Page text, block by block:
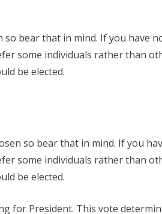
so bear that in mind. If you have
some individuals rather than
be elected.
so bear that in mind. If you
some individuals rather than
be elected.
for President. This vote